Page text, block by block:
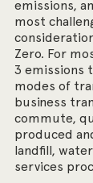
emissions,
most
Zero. For
3 emissions
modes of
business
commute,
produced
landfill,
services